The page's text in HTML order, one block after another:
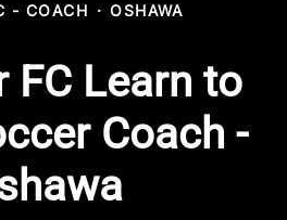
- COACH · OSHAWA
FC Learn to
Coach -